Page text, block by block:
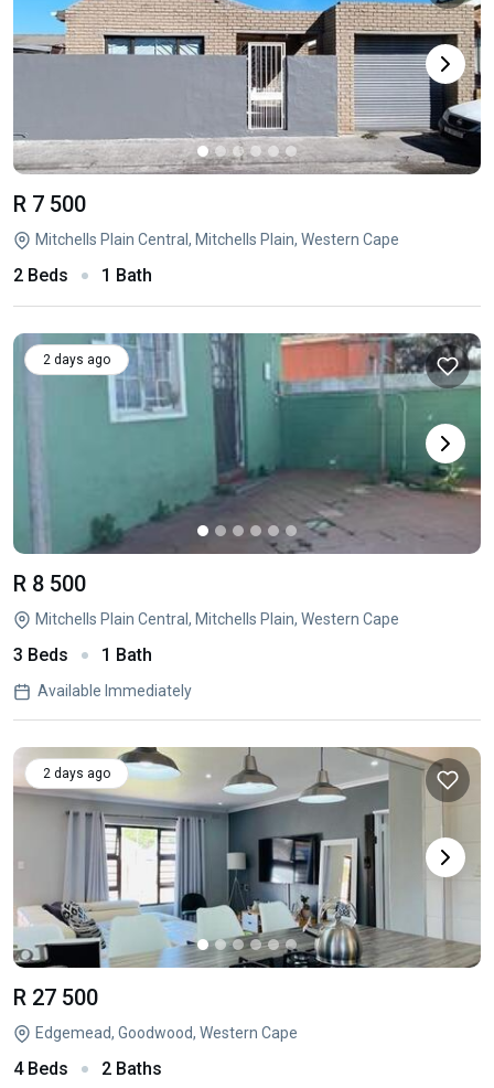
R 7 500
Mitchells Plain Central, Mitchells Plain, Western Cape
2 Beds 1 Bath
2 days ago
R 8 500
Mitchells Plain Central, Mitchells Plain, Western Cape
3 Beds 1 Bath
Available Immediately
2 days ago
R 27 500
Edgemead, Goodwood, Western Cape
4 Beds 2 Baths